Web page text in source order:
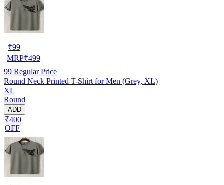
₹99
MRP₹499
99 Regular Price
Round Neck Printed T-Shirt for Men (Grey, XL)
XL
Round
ADD
₹400
OFF